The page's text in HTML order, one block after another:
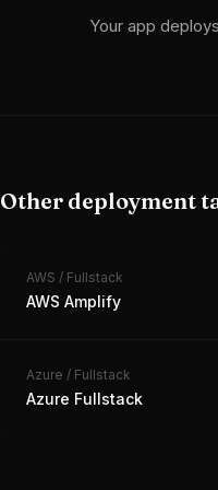
Your app
Other deployment
AWS / Fullstack
AWS Amplify
Azure / Fullstack
Azure Fullstack